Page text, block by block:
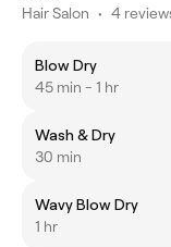
Hair Salon • 4
Blow Dry
45 min - 1 hr
Wash & Dry
30 min
Wavy Blow Dry
1 hr